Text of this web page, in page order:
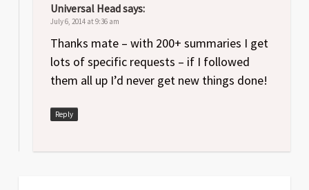
Universal Headsays:
July 6, 2014 at 9:36 am
Thanks mate – with 200+ summaries I get
lots of specific requests – if I followed
them all up I’d never get new things done!
Reply